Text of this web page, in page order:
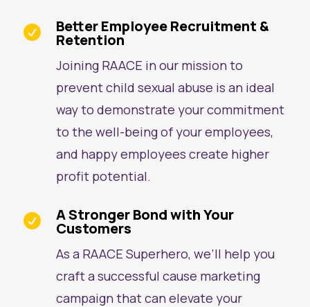
 Better Employee Recruitment &
Retention
Joining RAACE in our mission to
prevent child sexual abuse is an ideal
way to demonstrate your commitment
to the well-being of your employees,
and happy employees create higher
profit potential.
 A Stronger Bond with Your
Customers
As a RAACE Superhero, we’ll help you
craft a successful cause marketing
campaign that can elevate your